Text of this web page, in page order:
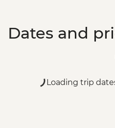
Dates and
Loading trip